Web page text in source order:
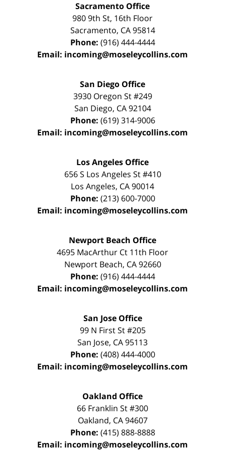
Sacramento Office
980 9th St, 16th Floor
Sacramento, CA 95814
Phone: (916) 444-4444
Email: incoming@moseleycollins.com
San Diego Office
3930 Oregon St #249
San Diego, CA 92104
Phone: (619) 314-9006
Email: incoming@moseleycollins.com
Los Angeles Office
656 S Los Angeles St #410
Los Angeles, CA90014
Phone: (213) 600-7000
Email: incoming@moseleycollins.com
Newport Beach Office
4695 MacArthur Ct 11th Floor
Newport Beach, CA 92660
Phone: (916) 444-4444
Email: incoming@moseleycollins.com
San Jose Office
99 N First St#205
San Jose, CA95113
Phone: (408) 444-4000
Email: incoming@moseleycollins.com
Oakland Office
66 Franklin St#300
Oakland, CA 94607
Phone: (415) 888-8888
Email: incoming@moseleycollins.com